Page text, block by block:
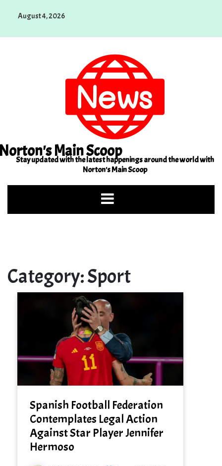
August 4, 2026
Main Scoop
Stay updated with the latest happenings around the world with
Norton's Main Scoop
Category:Sport
Spanish Football Federation
Contemplates Legal Action
Against Star Player Jennifer
Hermoso